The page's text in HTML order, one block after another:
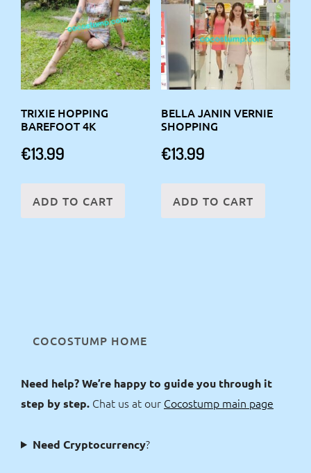
TRIXIE HOPPING
BAREFOOT 4K
€13.99
ADD TO CART
BELLA JANIN VERNIE
SHOPPING
€13.99
ADD TO CART
COCOSTUMP HOME
Need help? We’re happy to guide you through it
step by step. Chat us at our Cocostump main page
Need Cryptocurrency?